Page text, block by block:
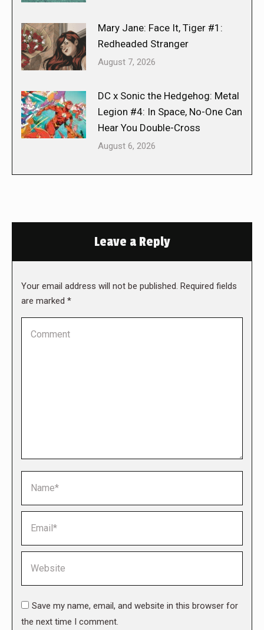
Mary Jane: Face It, Tiger #1:
Redheaded Stranger
August 7, 2026
DC x Sonic the Hedgehog: Metal
Legion #4: In Space, No-One Can
Hear You Double-Cross
August 6, 2026
Leave a Reply
Your email address will not be published. Required fields
are marked *
Save my name, email, and website in this browser for
the next time I comment.